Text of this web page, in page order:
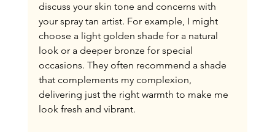
discuss your skin tone and concerns with
your spray tan artist. For example, I might
choose a light golden shade for a natural
look or a deeper bronze for special
occasions. They often recommend a shade
that complements my complexion,
delivering just the right warmth to make me
look fresh and vibrant.